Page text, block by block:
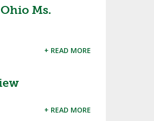
Ms.
+ READ MORE
+ READ MORE